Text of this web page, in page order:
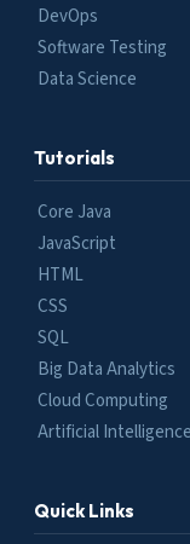
DevOps
Software Testing
Data Science
Tutorials
Core Java
JavaScript
HTML
CSS
SQL
Big Data Analytics
Cloud Computing
Artificial Intelligence
Quick Links